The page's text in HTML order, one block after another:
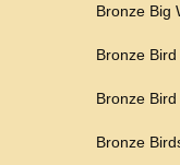
Bronze Big
Bronze
Bronze
Bronze